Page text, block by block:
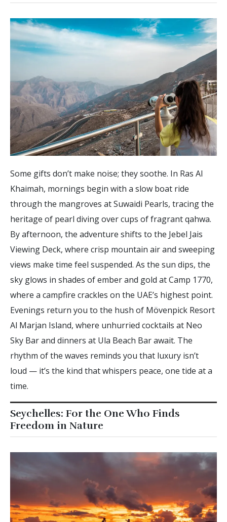
Some gifts don’t make noise; they soothe. In Ras Al
Khaimah, mornings begin with a slow boat ride
through the mangroves at Suwaidi Pearls, tracing the
heritage of pearl diving over cups of fragrant qahwa.
By afternoon, the adventure shifts to the Jebel Jais
Viewing Deck, where crisp mountain air and sweeping
views make time feel suspended. As the sun dips, the
sky glows in shades of ember and gold at Camp 1770,
where a campfire crackles on the UAE’s highest point.
Evenings return you to the hush of Mövenpick Resort
Al Marjan Island, where unhurried cocktails at Neo
Sky Bar and dinners at Ula Beach Bar await. The
rhythm of the waves reminds you that luxury isn’t
loud — it’s the kind that whispers peace, one tide at a
time.
Seychelles: For the One Who Finds
Freedom in Nature